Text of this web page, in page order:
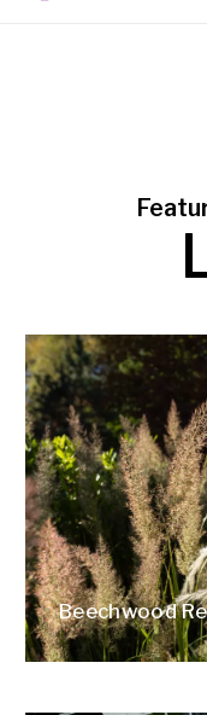
Beechwood